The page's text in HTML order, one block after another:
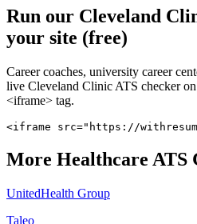
Run our Cleveland
your site (free)
Career coaches, university career
live Cleveland Clinic ATS checker
<iframe> tag.
<iframe src="https://
More Healthcare ATS
UnitedHealth Group
Taleo